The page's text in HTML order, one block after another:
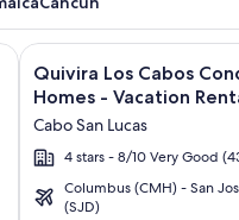
Krystal Grand Los
Image
gallery
for
Quivira
Los
Cabos
Quivira Los Cabos
Homes - Vacation
Cabo San Lucas
4 stars - 8/10 Very Good
Columbus (CMH) - San
(SJD)
Click for more